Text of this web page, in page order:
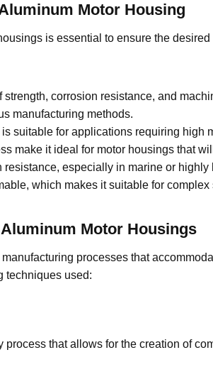
Motor Housing
is essential to ensure the
strength, corrosion resistance, and
manufacturing methods.
suitable for applications requiring
make it ideal for motor housings that
especially in marine or
which makes it suitable for complex
Aluminum Motor Housings
processes that
techniques used:
process that allows for the creation of